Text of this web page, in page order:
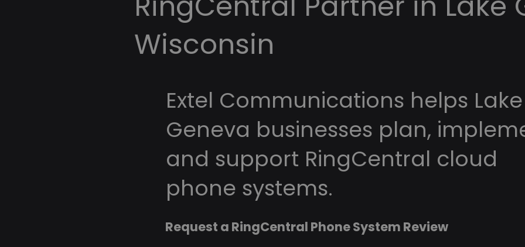
Wisconsin
Extel Communications helps Lake
Geneva businesses plan,
and support RingCentral cloud
phone systems.
Request a RingCentral Phone System Review